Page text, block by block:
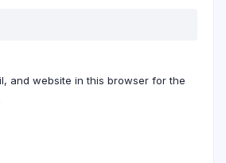
and website in this browser for the